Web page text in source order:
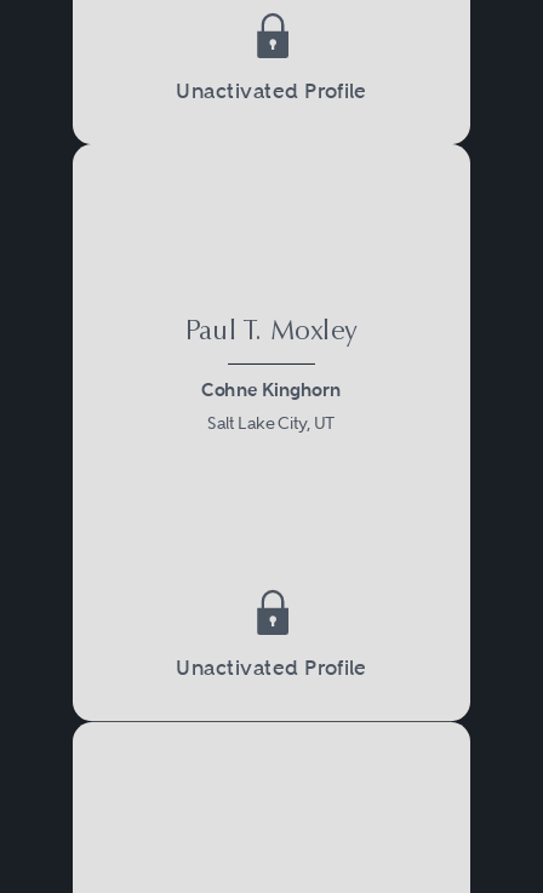
Unactivated Profile
Paul T. Moxley
Cohne Kinghorn
Salt Lake City, UT
Unactivated Profile